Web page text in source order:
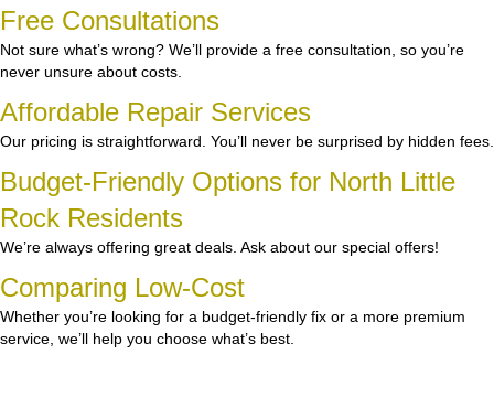
Free Consultations
Not sure what’s wrong? We’ll provide a free consultation, so you’re
never unsure about costs.
Affordable Repair Services
Our pricing is straightforward. You’ll never be surprised by hidden fees.
Budget-Friendly Options for North Little
Rock Residents
We’re always offering great deals. Ask about our special offers!
Comparing Low-Cost
Whether you’re looking for a budget-friendly fix or a more premium
service, we’ll help you choose what’s best.